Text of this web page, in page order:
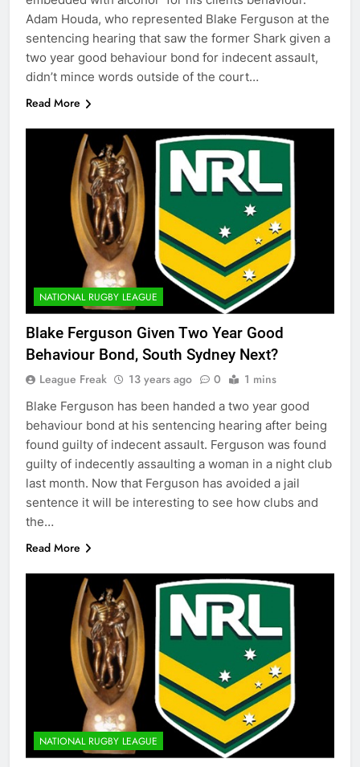
Adam Houda, who represented Blake Ferguson at the
sentencing hearing that saw the former Shark given a
two year good behaviour bond for indecent assault,
didn’t mince words outside of the court…
Read More
NATIONAL RUGBY LEAGUE
Blake Ferguson Given Two Year Good
Behaviour Bond, South Sydney Next?
League Freak 13 years ago 0 1 mins
Blake Ferguson has been handed a two year good
behaviour bond at his sentencing hearing after being
found guilty of indecent assault. Ferguson was found
guilty of indecently assaulting a woman in a night club
last month. Now that Ferguson has avoided a jail
sentence it will be interesting to see how clubs and
the…
Read More
NATIONAL RUGBY LEAGUE